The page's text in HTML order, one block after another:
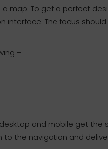
map. To get a perfect
interface. The focus
–
and mobile get the
the navigation and